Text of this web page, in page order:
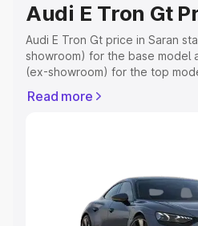
Audi E Tron Gt
Audi E Tron Gt price in Saran
showroom) for the base model
(ex-showroom) for the top
Registration Cost, Insurance
Explore Cars by Price Range
Cars Under 4 Lakhs|Cars
Read more